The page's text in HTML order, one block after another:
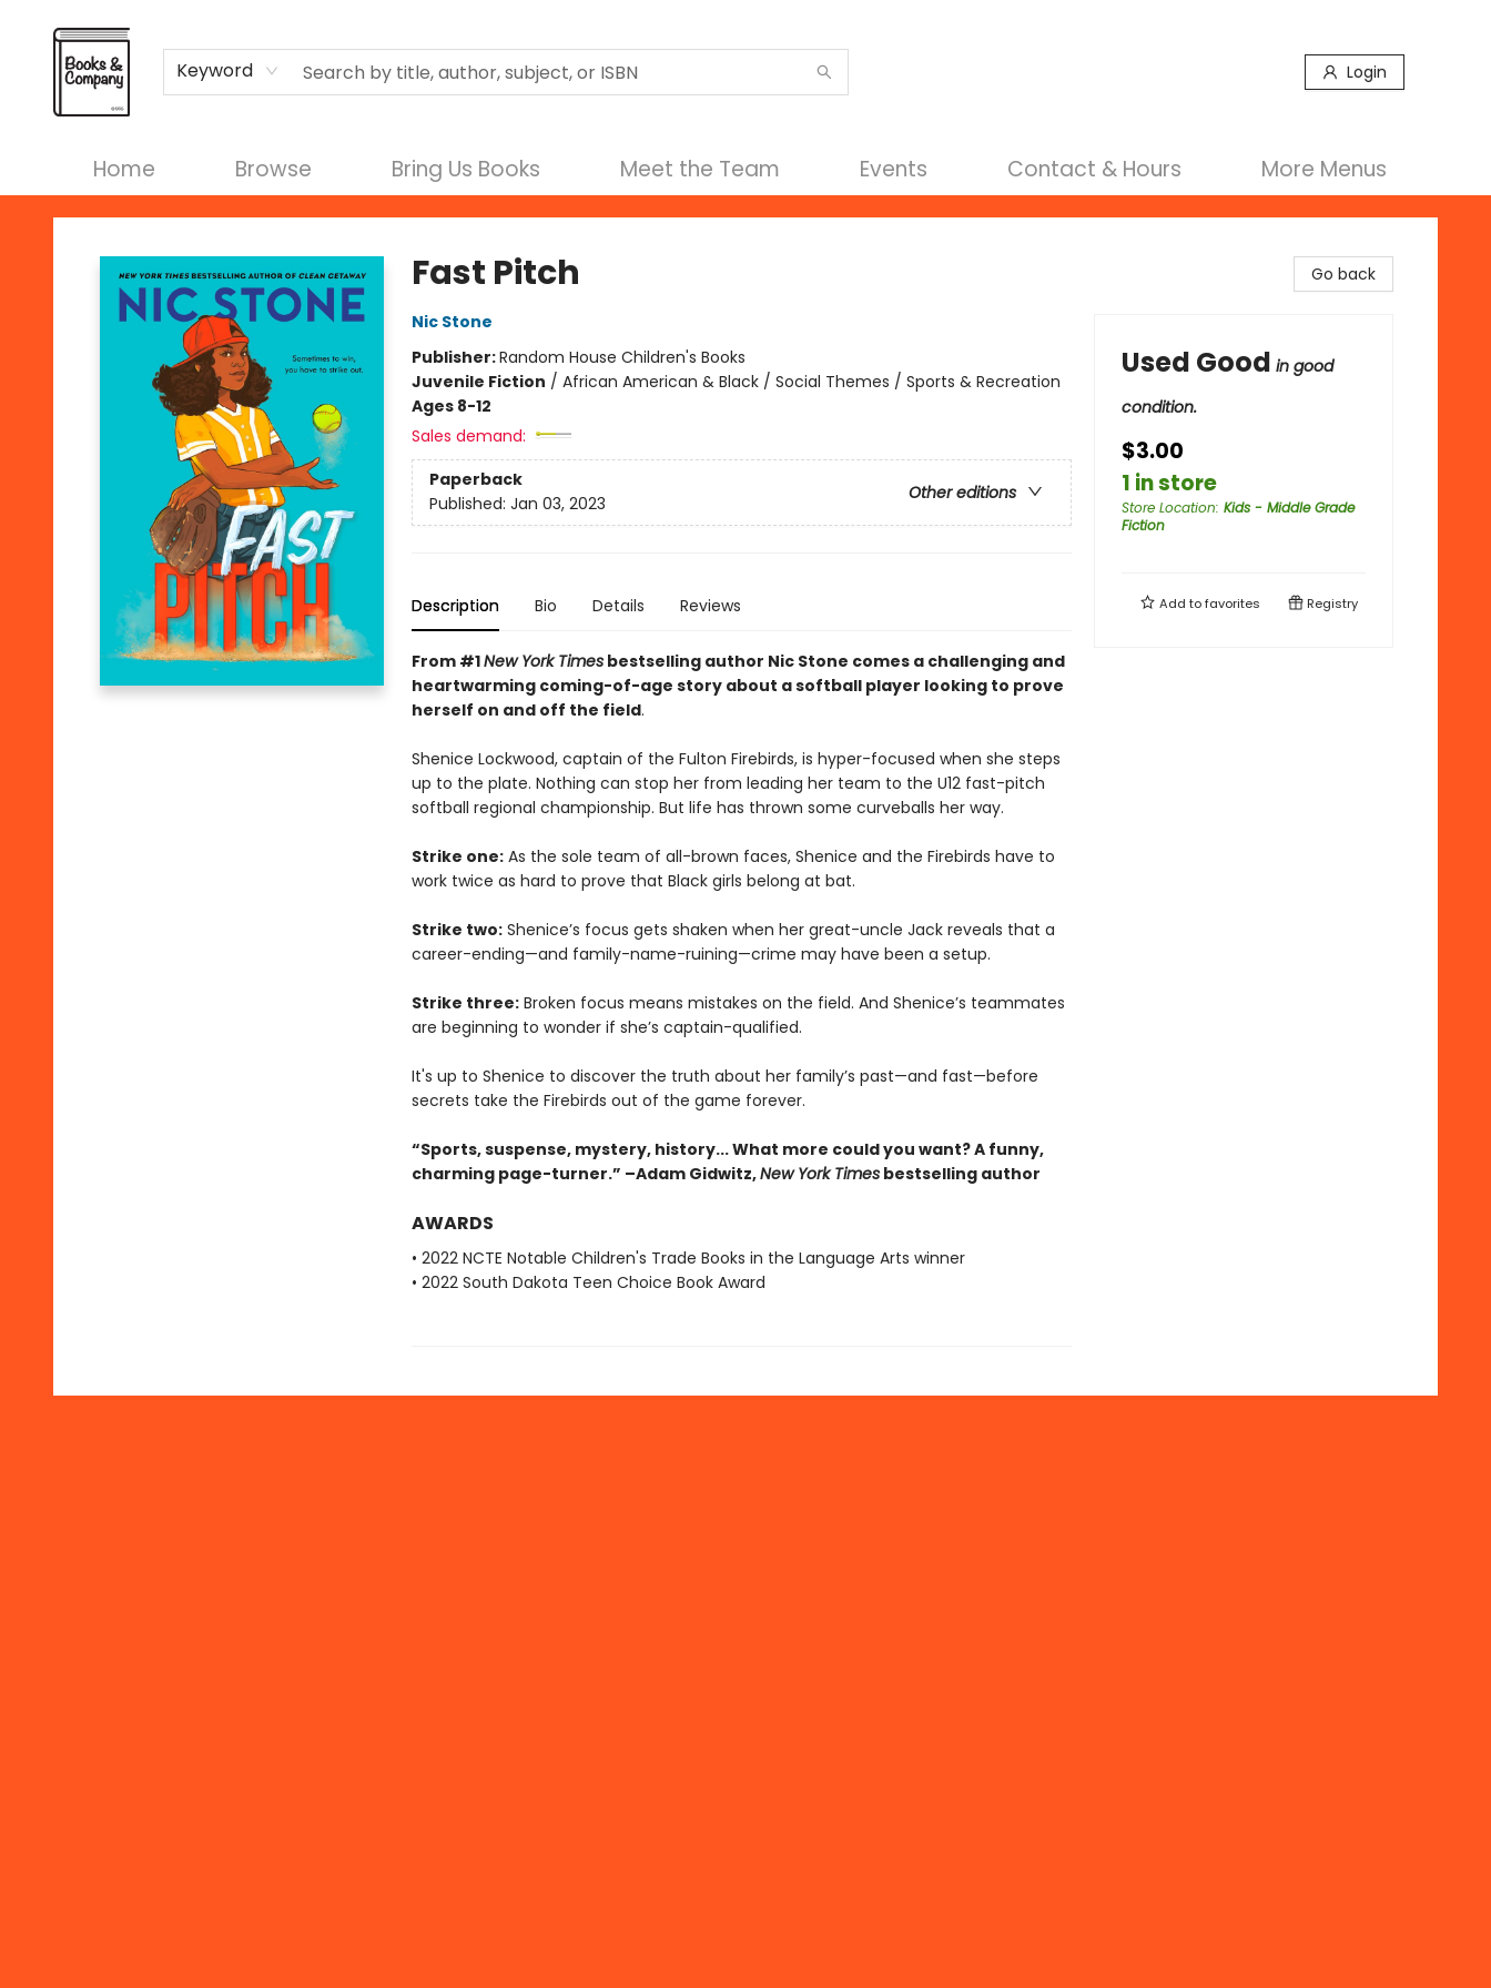
Keyword Login
Home Browse Bring Us Books Meet the Team Events Contact & Hours
Terms & Conditions
More Menus
Books & Company
Fast Pitch
Nic Stone
Publisher:Random House Children's Books
Juvenile Fiction / African American & Black / Social Themes / Sports & Recreation
Ages 8-12
Sales demand:
Paperback
Other editions
Published: Jan 03, 2023
Description Bio Details Reviews
From #1New York Timesbestselling author Nic Stone comes a challenging and
heartwarming coming-of-age story about a softball player looking to prove
herself on and off the field.
Shenice Lockwood, captain of the Fulton Firebirds, is hyper-focused when she steps
up to the plate. Nothing can stop her from leading her team to the U12 fast-pitch
softball regional championship. But life has thrown some curveballs her way.
Strike one:As the sole team of all-brown faces, Shenice and the Firebirds have to
work twice as hard to prove that Black girls belong at bat.
Strike two:Shenice’s focus gets shaken when her great-uncle Jack reveals that a
career-ending—and family-name-ruining—crime may have been a setup.
Strike three:Broken focus means mistakes on the field. And Shenice’s teammates
are beginning to wonder if she’s captain-qualified.
It's up to Shenice to discover the truth about her family’s past—and fast—before
secrets take the Firebirds out of the game forever.
“Sports, suspense, mystery, history... What more could you want? A funny,
charming page-turner.” –Adam Gidwitz,New York Timesbestselling author
AWARDS
• 2022 NCTE Notable Children's Trade Books in the Language Arts winner
• 2022 South Dakota Teen Choice Book Award
Go back
Used Good in good
condition.
$3.00
1 in store
Store Location: Kids - Middle Grade
Fiction
Add tofavorites Registry